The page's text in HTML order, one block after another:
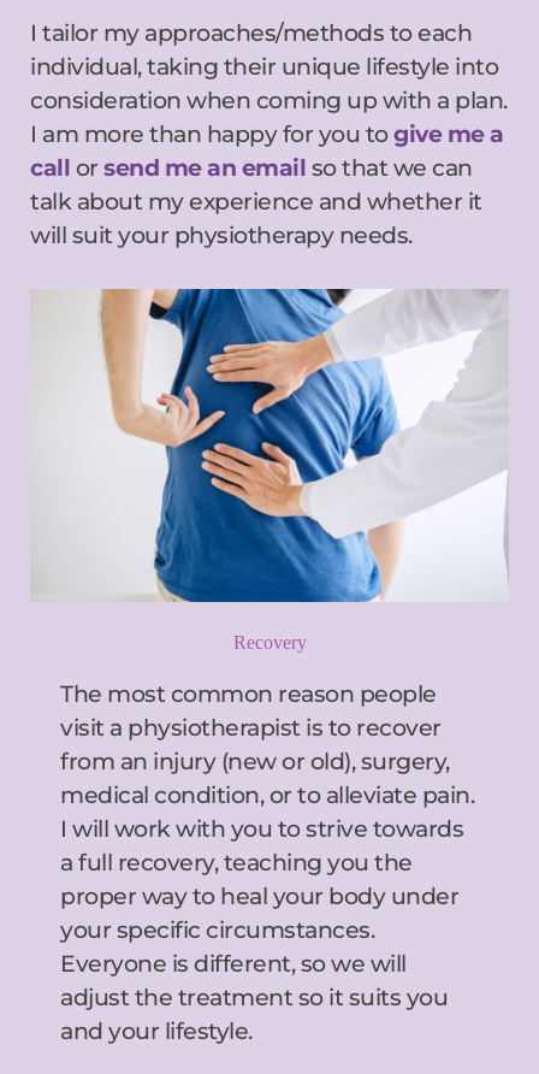
I tailor my approaches/methods to each
individual, taking their unique lifestyle into
consideration when coming up with a plan.
I am more than happy for you to give me a
call or send me an email so that we can
talk about my experience and whether it
will suit your physiotherapy needs.
Recovery
The most common reason people
visit a physiotherapist is to recover
from an injury (new or old), surgery,
medical condition, or to alleviate pain.
I will work with you to strive towards
a full recovery, teaching you the
proper way to heal your body under
your specific circumstances.
Everyone is different, so we will
adjust the treatment so it suits you
and your lifestyle.